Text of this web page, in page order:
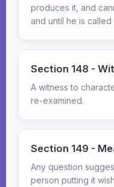
produces it, and
and until he is called
Section 148 -
A witness to
re-examined.
Section 149 -
Any question
person putting it